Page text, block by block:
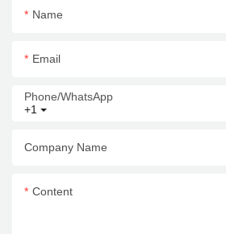
Name
Email
+1
Phone/whatsApp
Company Name
Content